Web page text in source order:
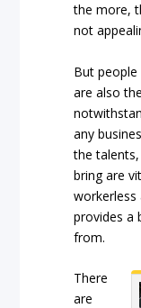
the more,
not
But
are also
any
the
bring are
workerless
provides a
from.
There
are